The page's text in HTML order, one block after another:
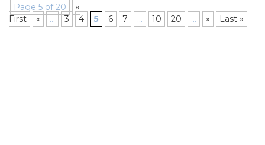
Page 5 of 20
«
First
« ... 3 4 5 6 7 ... 10 20 ... » Last »